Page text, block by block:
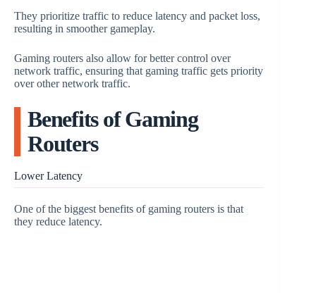
They prioritize traffic to reduce latency and packet loss,
resulting in smoother gameplay.
Gaming routers also allow for better control over
network traffic, ensuring that gaming traffic gets priority
over other network traffic.
Benefits of Gaming
Routers
Lower Latency
One of the biggest benefits of gaming routers is that
they reduce latency.